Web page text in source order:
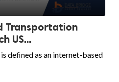
Transportation
US...
defined as an internet-based